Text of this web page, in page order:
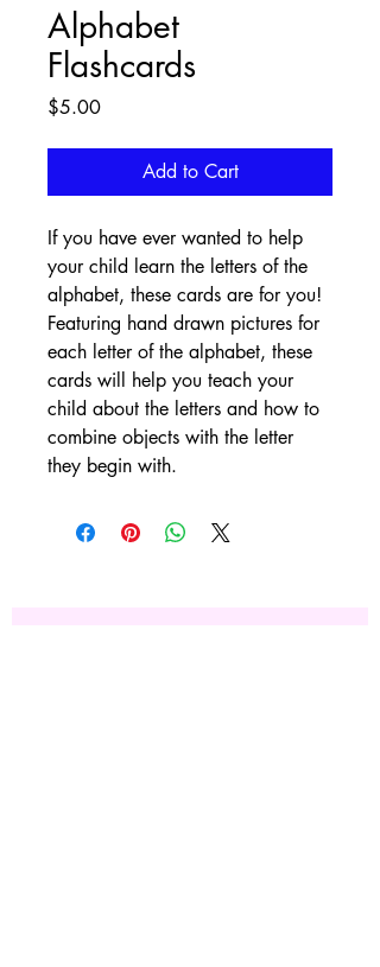
Alphabet
Flashcards
$5.00Price
Add to Cart
If you have ever wanted to help
your child learn the letters of the
alphabet, these cards are for you!
Featuring hand drawn pictures for
each letter of the alphabet, these
cards will help you teach your
child about the letters and how to
combine objects with the letter
they begin with.